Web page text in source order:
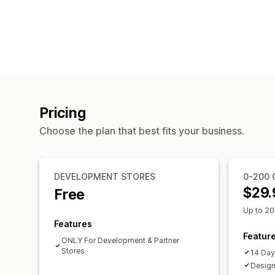
Pricing
Choose the plan that best fits your business.
DEVELOPMENT STORES
Free
Features
ONLY For Development & Partner
Stores
0-200
Up to
14